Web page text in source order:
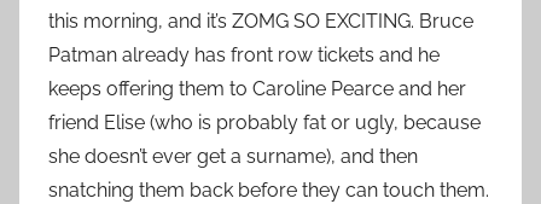
this morning, and it’s ZOMG SO EXCITING. Bruce
Patman already has front row tickets and he
keeps offering them to Caroline Pearce and her
friend Elise (who is probably fat or ugly, because
she doesn’t ever get a surname), and then
snatching them back before they can touch them.